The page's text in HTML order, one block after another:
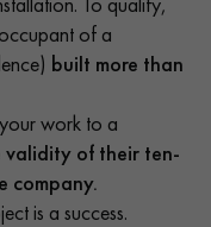
of a
built more than
work to a
validity of their ten-
company.
is a success.